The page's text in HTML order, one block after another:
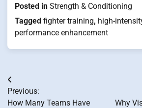
Posted in Strength & Conditioning
Tagged fighter training, high-
performance enhancement
Post
navigation
Previous:
How Many Teams Have
Why